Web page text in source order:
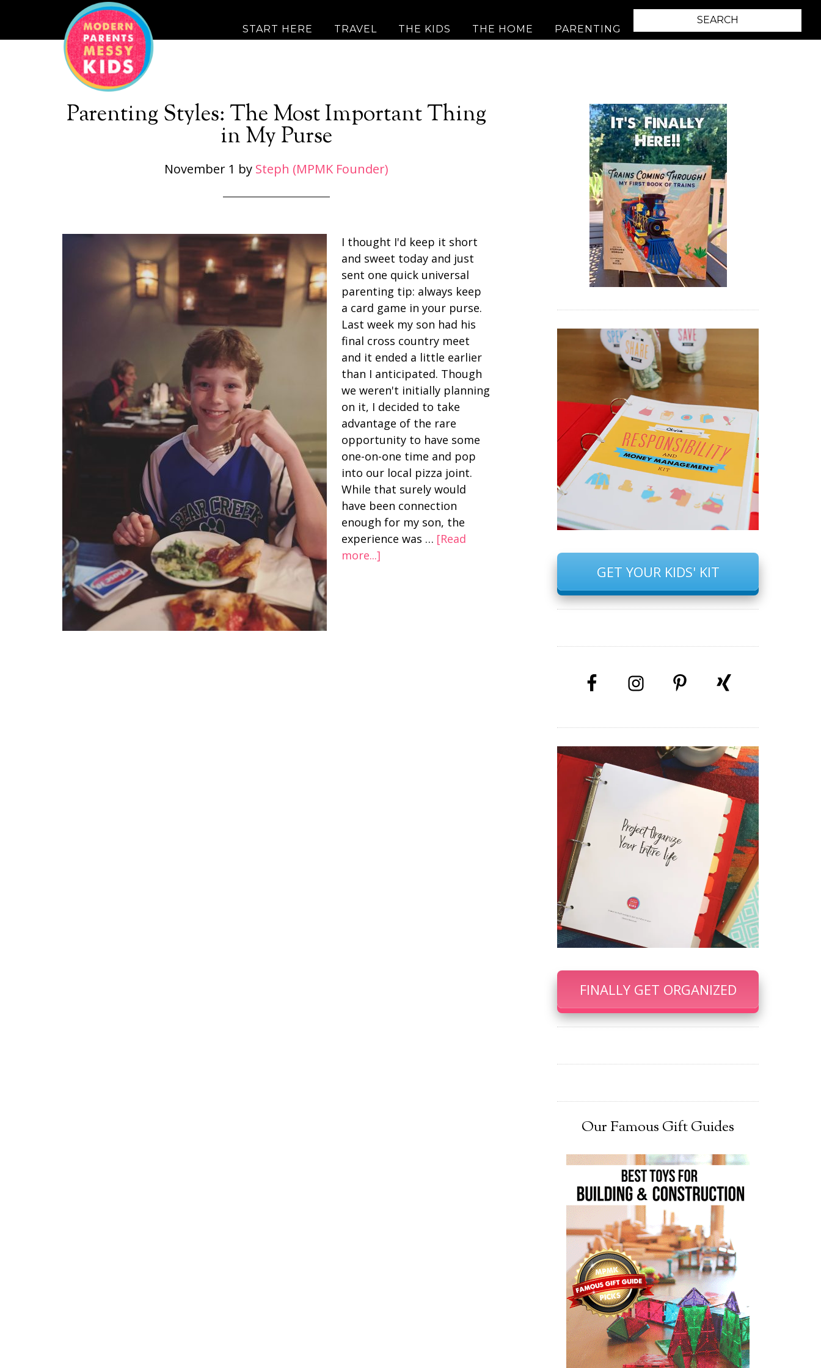
START HERE TRAVEL THE KIDS THE HOME PARENTING
Parenting Styles: The Most Important Thing
in My Purse
November 1 by Steph (MPMK Founder)
I thought I'd keep it short
and sweet today and just
sent one quick universal
parenting tip: always keep
a card game in your purse.
Last week my son had his
final cross country meet
and it ended a little earlier
than I anticipated. Though
we weren't initially planning
on it, I decided to take
advantage of the rare
opportunity to have some
one-on-one time and pop
into our local pizza joint.
While that surely would
have been connection
enough for my son, the
experience was … [Read
more...]
GET YOUR KIDS' KIT
FINALLY GET ORGANIZED
Our Famous Gift Guides